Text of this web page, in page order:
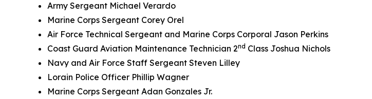
Army Sergeant Michael Verardo
Marine Corps Sergeant Corey Orel
Air Force Technical Sergeant and Marine Corps Corporal Jason Perkins
Coast Guard Aviation Maintenance Technician 2nd Class Joshua Nichols
Navy and Air Force Staff Sergeant Steven Lilley
Lorain Police Officer Phillip Wagner
Marine Corps Sergeant Adan Gonzales Jr.